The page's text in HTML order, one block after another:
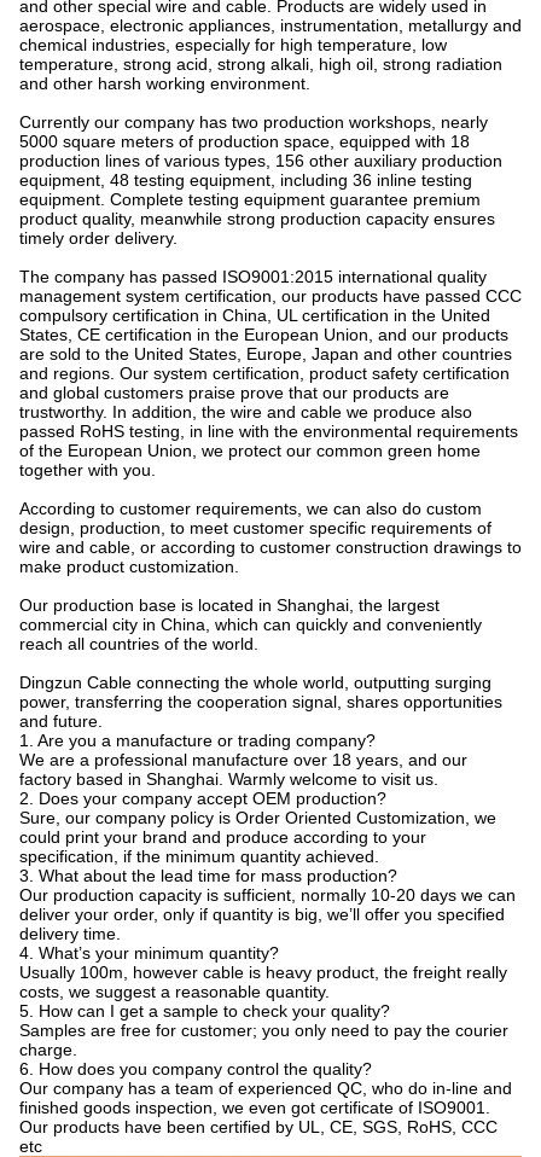
and other special wire and cable. Products are widely used in
aerospace, electronic appliances, instrumentation, metallurgy and
chemical industries, especially for high temperature, low
temperature, strong acid, strong alkali, high oil, strong radiation
and other harsh working environment.
Currently our company has two production workshops, nearly
5000 square meters of production space, equipped with 18
production lines of various types, 156 other auxiliary production
equipment, 48 testing equipment, including 36 inline testing
equipment. Complete testing equipment guarantee premium
product quality, meanwhile strong production capacity ensures
timely order delivery.
The company has passed ISO9001:2015 international quality
management system certification, our products have passed CCC
compulsory certification in China, UL certification in the United
States, CE certification in the European Union, and our products
are sold to the United States, Europe, Japan and other countries
and regions. Our system certification, product safety certification
and global customers praise prove that our products are
trustworthy. In addition, the wire and cable we produce also
passed RoHS testing, in line with the environmental requirements
of the European Union, we protect our common green home
together with you.
According to customer requirements, we can also do custom
design, production, to meet customer specific requirements of
wire and cable, or according to customer construction drawings to
make product customization.
Our production base is located in Shanghai, the largest
commercial city in China, which can quickly and conveniently
reach all countries of the world.
Dingzun Cable connecting the whole world, outputting surging
power, transferring the cooperation signal, shares opportunities
and future.
1. Are you a manufacture or trading company?
We are a professional manufacture over 18 years, and our
factory based in Shanghai. Warmly welcome to visit us.
2. Does your company accept OEM production?
Sure, our company policy is Order Oriented Customization, we
could print your brand and produce according to your
specification, if the minimum quantity achieved.
3. What about the lead time for mass production?
Our production capacity is sufficient, normally 10-20 days we can
deliver your order, only if quantity is big, we’ll offer you specified
delivery time.
4. What’s your minimum quantity?
Usually 100m, however cable is heavy product, the freight really
costs, we suggest a reasonable quantity.
5. How can I get a sample to check your quality?
Samples are free for customer; you only need to pay the courier
charge.
6. How does you company control the quality?
Our company has a team of experienced QC, who do in-line and
finished goods inspection, we even got certificate of ISO9001.
Our products have been certified by UL, CE, SGS, RoHS, CCC
etc